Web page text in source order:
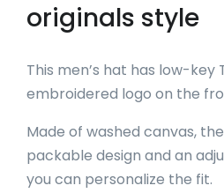
originals style
This men’s hat has low-key
embroidered logo on the
Made of washed canvas,
packable design and an
you can personalize the fit.